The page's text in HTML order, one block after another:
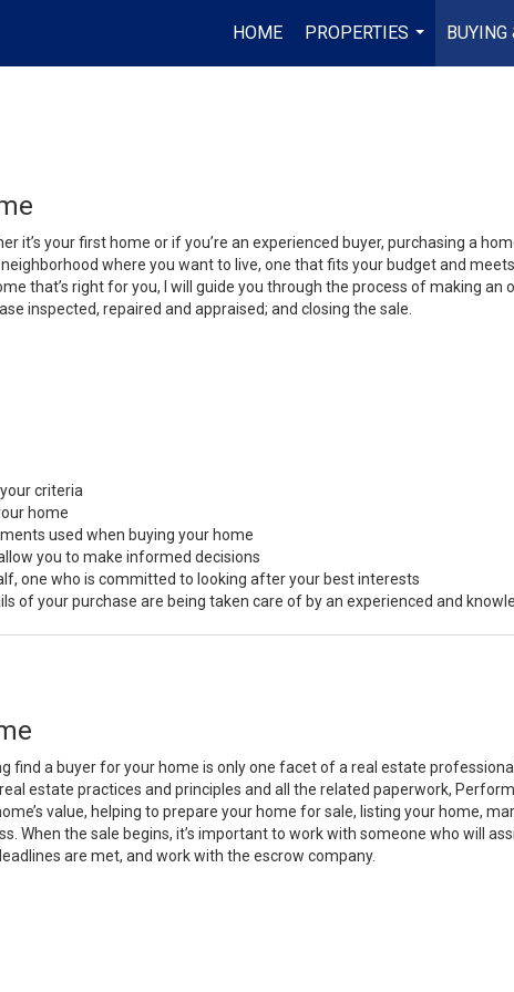
HOME
PROPERTIES
...
BUYING
it’s your first home or if you’re an experienced buyer, purchasing a
where you want to live, one that fits your budget and
that’s right for you, I will guide you through the process of making
inspected, repaired and appraised; and closing the sale.
criteria
home
used when buying your home
you to make informed decisions
one who is committed to looking after your best interests
of your purchase are being taken care of by an experienced and
find a buyer for your home is only one facet of a real estate
estate practices and principles and all the related paperwork,
value, helping to prepare your home for sale, listing your home,
When the sale begins, it’s important to work with someone who will
are met, and work with the escrow company.